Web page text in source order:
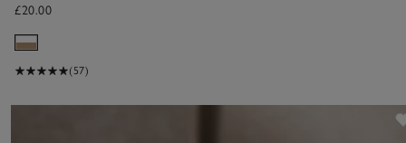
Placemat
£20.00
(57)